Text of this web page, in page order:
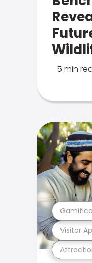
5 min
Visitor